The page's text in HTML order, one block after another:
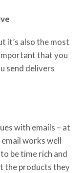
it’s also the most
important that you
send delivers
with emails – at
works well
be time rich and
the products they